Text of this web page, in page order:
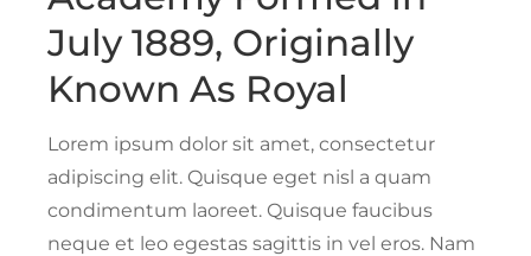
July 1889, Originally
Known As Royal
Lorem ipsum dolor sit amet, consectetur
adipiscing elit. Quisque eget nisl a quam
condimentum laoreet. Quisque faucibus
neque et leo egestas sagittis in vel eros. Nam